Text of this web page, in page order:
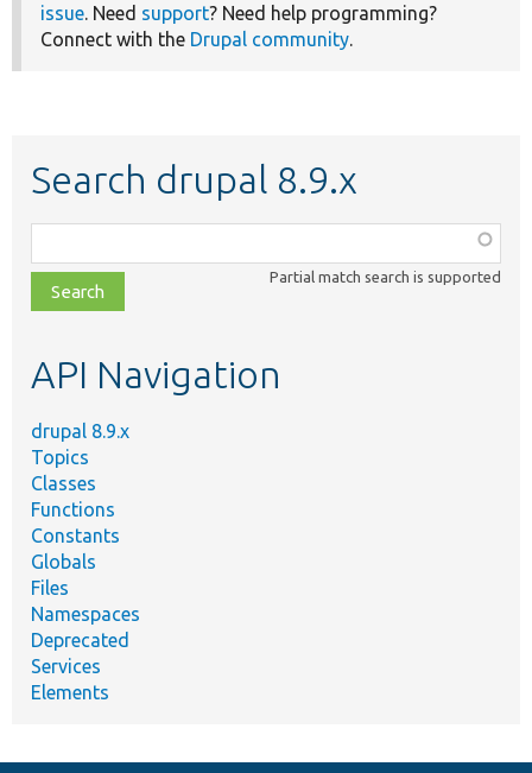
issue. Need support? Need help programming?
Connect with the Drupal community.
Search drupal 8.9.x
class,
file,
topic,
Partial match search is supported
API Navigation
drupal 8.9.x
Topics
Classes
Functions
Constants
Globals
Files
Namespaces
Deprecated
Services
Elements